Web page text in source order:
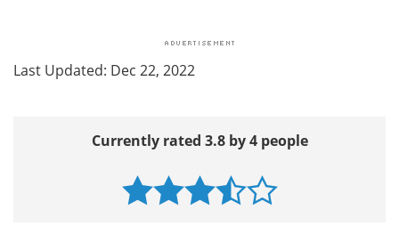
Last Updated: Dec 22, 2022
Currently rated 3.8 by 4 people